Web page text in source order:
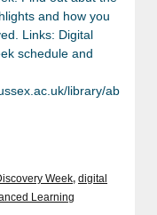
and how you
Links: Digital
schedule and
library/ab
Week, digital
Learning